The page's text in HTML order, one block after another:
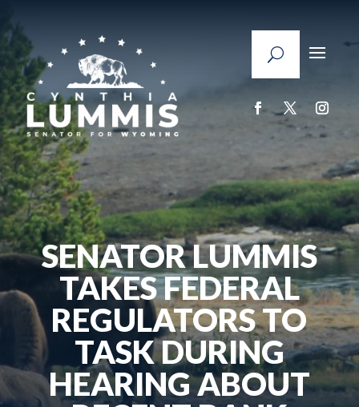
SENATOR LUMMIS
TAKES FEDERAL
REGULATORS TO
TASK DURING
HEARING ABOUT